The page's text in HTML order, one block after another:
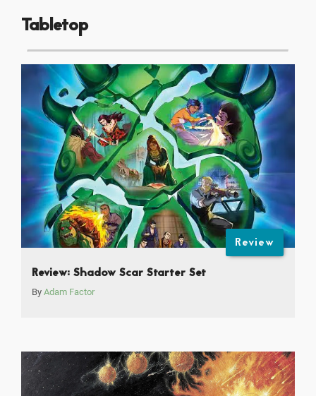
Tabletop
Review
Review: Shadow Scar Starter Set
By Adam Factor